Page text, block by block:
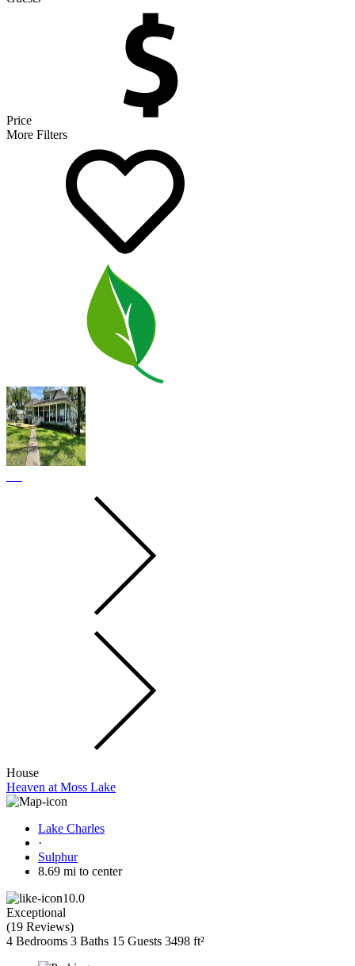
Price
More Filters
House
Heaven at Moss Lake
Lake Charles
·
Sulphur
8.69 mi to center
10.0
Exceptional
(19 Reviews)
4 Bedrooms 3 Baths 15 Guests 3498 ft²